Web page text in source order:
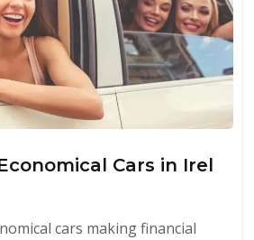
Cars in Irel
cars making financial